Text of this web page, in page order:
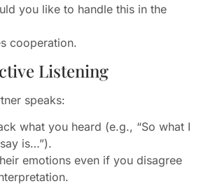
you like to handle this in the
cooperation.
Listening
speaks:
what you heard (e.g., “So what I
is…”).
emotions even if you disagree